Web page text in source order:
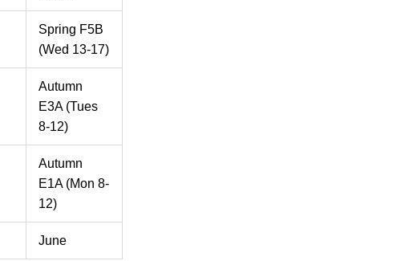
Spring F5B
(Wed 13-17)
Autumn
E3A (Tues
8-12)
Autumn
E1A (Mon 8-
12)
June